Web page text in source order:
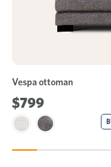
Vespa ottoman
$799